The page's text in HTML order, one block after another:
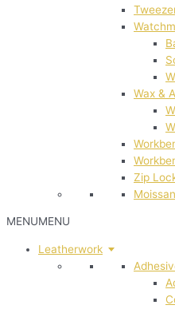
Wax &
Zip
MENUMENU
Leatherwork